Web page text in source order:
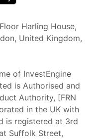
Harling House,
United Kingdom,
of InvestEngine
is Authorised and
Authority, [FRN
in the UK with
is registered at 3rd
Suffolk Street,